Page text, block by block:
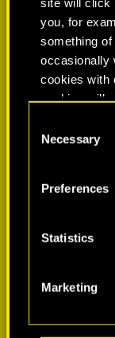
you, for
something of
occasionally
cookies with
cookies will
You’ll find
cookies
Selection
Necessary
Preferences
Statistics
Marketing